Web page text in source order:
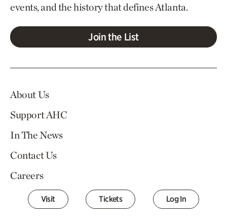
events, and the history that defines Atlanta.
Join the List
About Us
Support AHC
In The News
Contact Us
Careers
Visit Tickets Log In